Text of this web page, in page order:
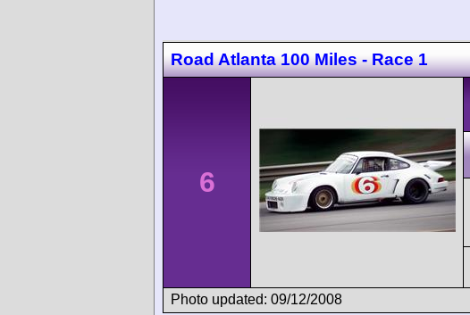
Road Atlanta 100 Miles - Race 1
6
Photo updated: 09/12/2008